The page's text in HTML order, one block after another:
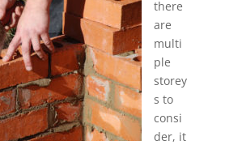
there
are
multi
ple
storey
s to
consi
der, it